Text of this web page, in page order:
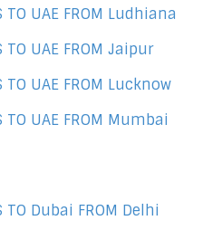
TO UAE FROM Ludhiana
TO UAE FROM Jaipur
TO UAE FROM Lucknow
TO UAE FROM Mumbai
TO Dubai FROM Delhi